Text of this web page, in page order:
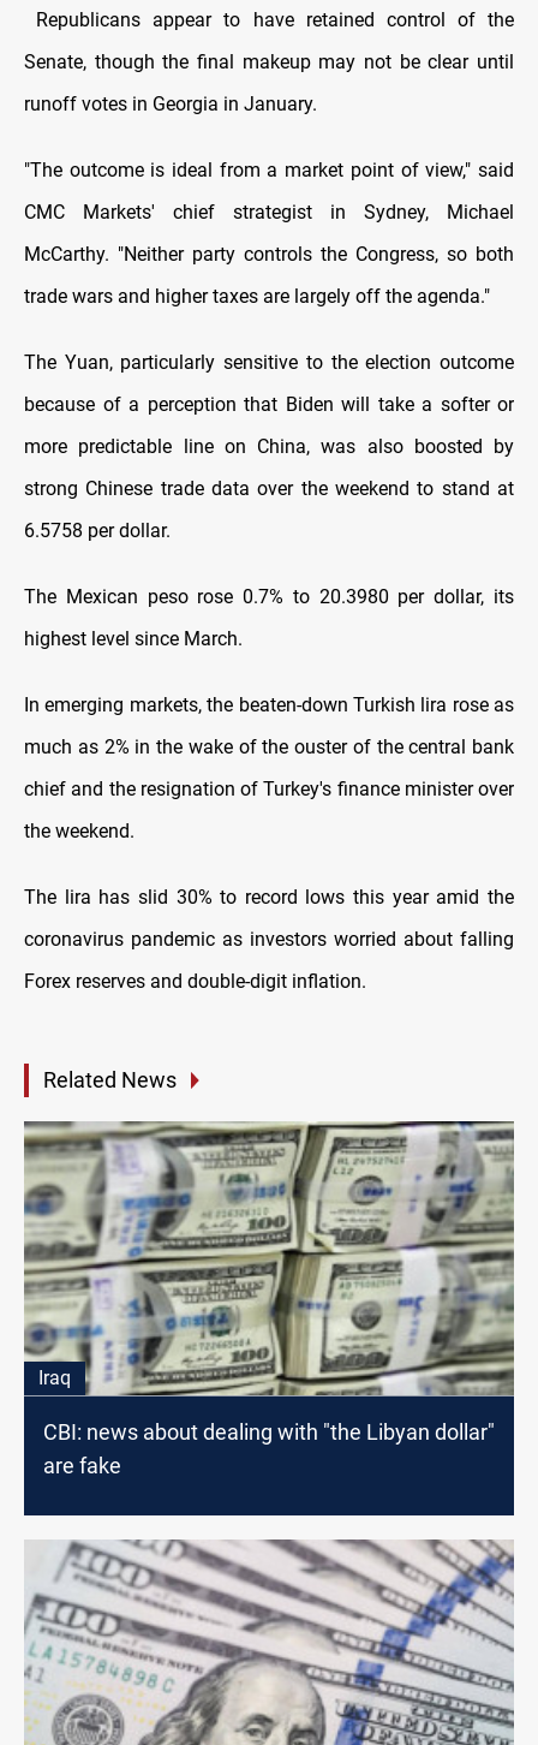
Republicans appear to have retained control of the
Senate, though the final makeup may not be clear until
runoff votes in Georgia in January.
"The outcome is ideal from a market point of view," said
CMC Markets' chief strategist in Sydney, Michael
McCarthy. "Neither party controls the Congress, so both
trade wars and higher taxes are largely off the agenda."
The Yuan, particularly sensitive to the election outcome
because of a perception that Biden will take a softer or
more predictable line on China, was also boosted by
strong Chinese trade data over the weekend to stand at
6.5758 per dollar.
The Mexican peso rose 0.7% to 20.3980 per dollar, its
highest level since March.
In emerging markets, the beaten-down Turkish lira rose as
much as 2% in the wake of the ouster of the central bank
chief and the resignation of Turkey's finance minister over
the weekend.
The lira has slid 30% to record lows this year amid the
coronavirus pandemic as investors worried about falling
Forex reserves and double-digit inflation.
Related News
Iraq
CBI: news about dealing with "the Libyan dollar"
are fake